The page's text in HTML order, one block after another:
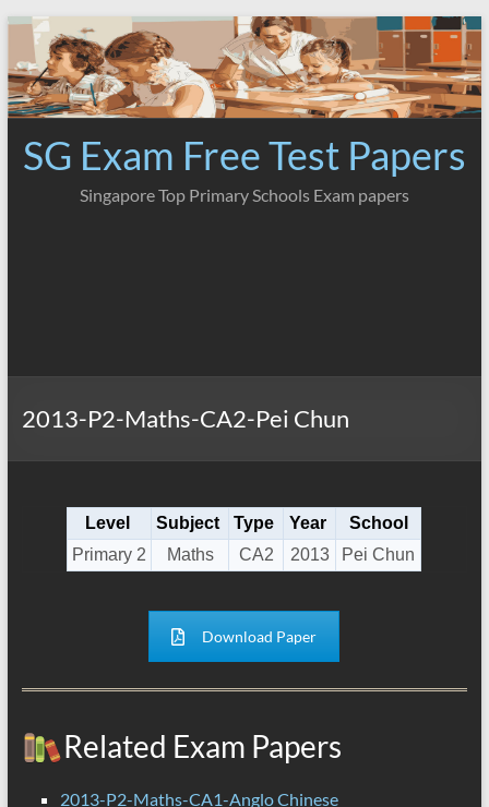
Skip
content
SG Exam Free Test Papers
Singapore Top Primary Schools Exam papers
2013-P2-Maths-CA2-Pei Chun
Level Subject Type Year
School
Primary 2
Maths CA2 2013 Pei Chun
Download Paper
Related Exam Papers
2013-P2-Maths-CA1-Anglo Chinese